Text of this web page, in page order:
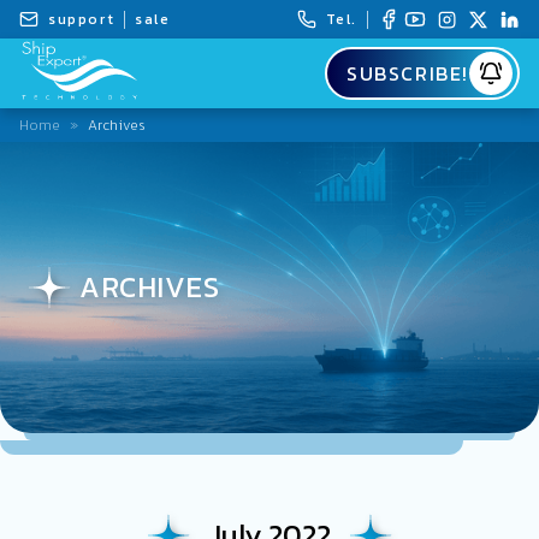
support sale Tel.
SUBSCRIBE!
Home » Archives
ARCHIVES